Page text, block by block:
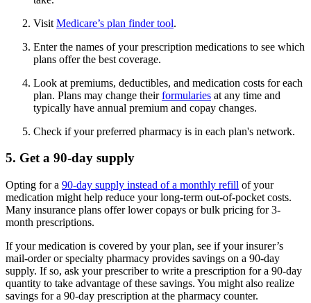
Visit Medicare’s plan finder tool.
Enter the names of your prescription medications to see which
plans offer the best coverage.
Look at premiums, deductibles, and medication costs for each
plan. Plans may change theirformularies at any time and
typically have annual premium and copay changes.
Check if your preferred pharmacy is in each plan's network.
5. Get a 90-day supply
Opting for a 90-day supply instead of a monthly refill of your
medication might help reduce your long-term out-of-pocket costs.
Many insurance plans offer lower copays or bulk pricing for 3-
month prescriptions.
If your medication is covered by your plan, see if your insurer’s
mail-order or specialty pharmacy provides savings on a 90-day
supply. If so, ask your prescriber to write a prescription for a 90-day
quantity to take advantage of these savings. You might also realize
savings for a 90-day prescription at the pharmacy counter.